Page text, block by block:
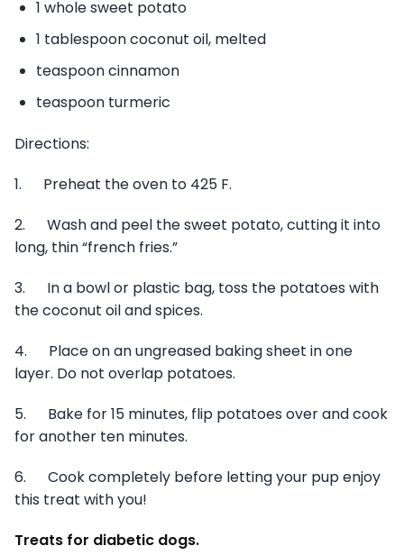
1 whole sweet potato
1 tablespoon coconut oil, melted
teaspoon cinnamon
teaspoon turmeric
Directions:
1. Preheat the oven to 425 F.
2. Wash and peel the sweet potato, cutting it into
long, thin “french fries.”
3. In a bowl or plastic bag, toss the potatoes with
the coconut oil and spices.
4. Place on an ungreased baking sheet in one
layer. Do not overlap potatoes.
5. Bake for 15 minutes, flip potatoes over and cook
for another ten minutes.
6. Cook completely before letting your pup enjoy
this treat with you!
Treats for diabetic dogs.